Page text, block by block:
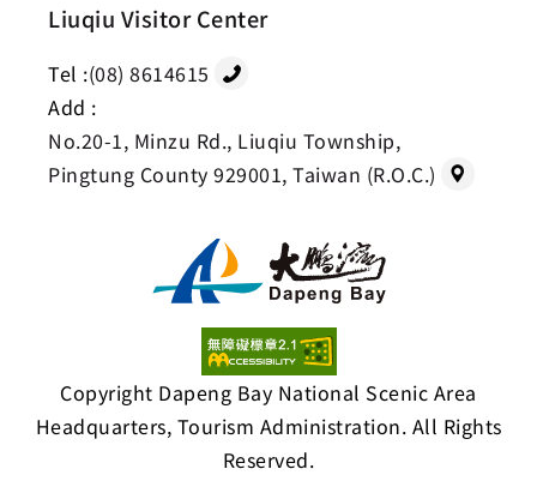
Liuqiu Visitor Center
Tel :(08) 8614615
Add :
No.20-1, Minzu Rd., Liuqiu Township,
Pingtung County 929001, Taiwan (R.O.C.)
Copyright Dapeng Bay National Scenic Area
Headquarters, Tourism Administration. All Rights
Reserved.